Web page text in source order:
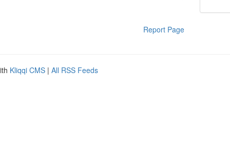
Report Page
Kliqqi CMS | All RSS Feeds